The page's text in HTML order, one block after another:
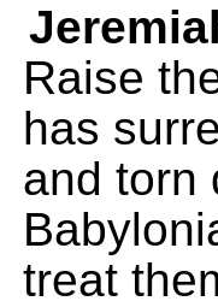
Raise
has
and torn
treat